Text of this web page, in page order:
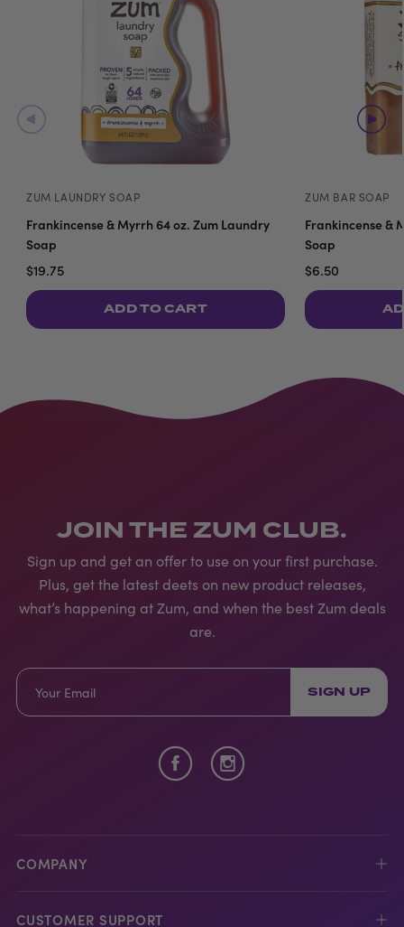
ZUM LAUNDRY SOAP
Frankincense & Myrrh 64 oz. Zum Laundry
Soap
$19.75
ADD TO CART
ZUM BAR SOAP
Frankincense &
Soap
$6.50
JOIN THE ZUM CLUB.
Sign up and get an offer to use on your first purchase.
Plus, get the latest deets on new product releases,
what’s happening at Zum, and when the best Zum deals
are.
SIGN UP
COMPANY
CUSTOMER SUPPORT